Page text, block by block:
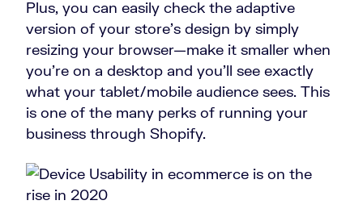
Plus, you can easily check the adaptive
version of your store’s design by simply
resizing your browser—make it smaller when
you’re on a desktop and you’ll see exactly
what your tablet/mobile audience sees. This
is one of the many perks of running your
business through Shopify.